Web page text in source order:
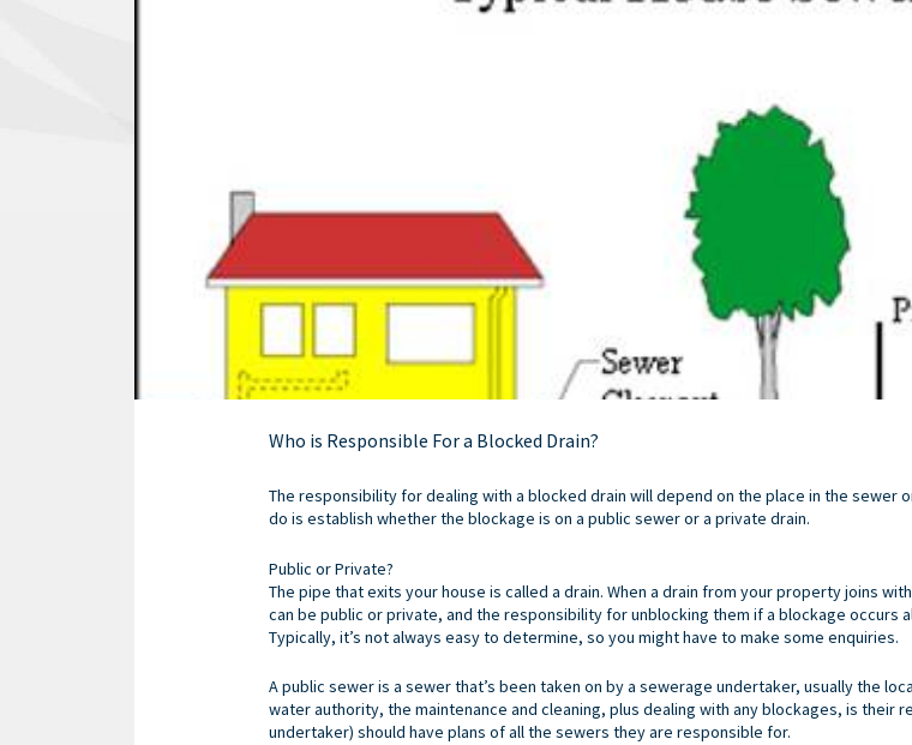
Who is Responsible For a Blocked Drain?
The responsibility for dealing with a blocked drain will depend on the place in the sewer
do is establish whether the blockage is on a public sewer or a private drain.
Public or Private?
The pipe that exits your house is called a drain. When a drain from your property joins
can be public or private, and the responsibility for unblocking them if a blockage occurs
Typically, it’s not always easy to determine, so you might have to make some enquiries.
A public sewer is a sewer that’s been taken on by a sewerage undertaker, usually the
water authority, the maintenance and cleaning, plus dealing with any blockages, is their
undertaker) should have plans of all the sewers they are responsible for.